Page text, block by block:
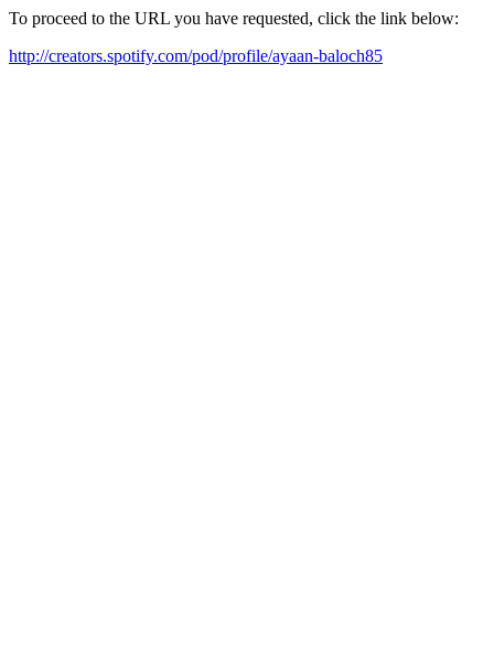
To proceed to the URL you have requested, click the link below:
http://creators.spotify.com/pod/profile/ayaan-baloch85